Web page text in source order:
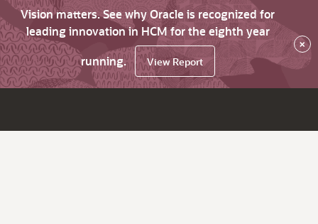
Vision matters. See why Oracle is recognized for
leading innovation in HCM for the eighth year
running.
View Report
×